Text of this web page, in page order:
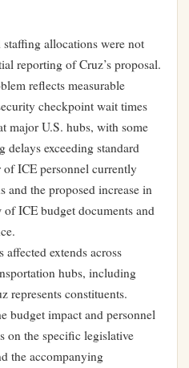
allocations were not
reporting of Cruz’s proposal.
reflects measurable
checkpoint wait times
major U.S. hubs, with some
delays exceeding standard
ICE personnel currently
and the proposed increase in
ICE budget documents and
extends across
hubs, including
represents constituents.
budget impact and personnel
on the specific legislative
the accompanying